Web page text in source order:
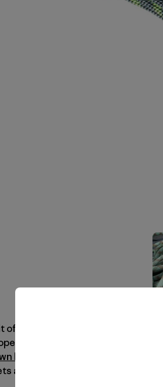
of our
recycling program in
Bouldering Series
. Old ropes
and remade into common